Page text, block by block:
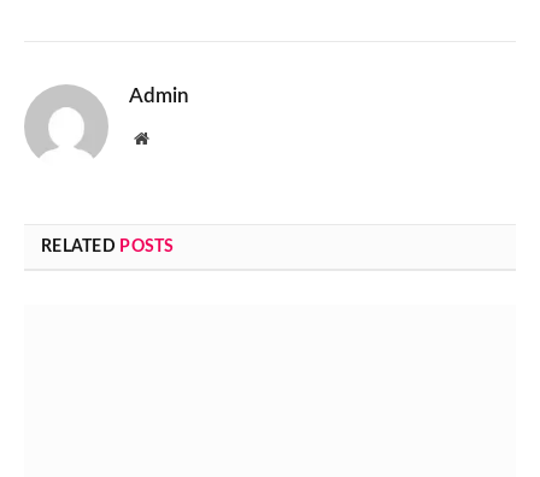
Admin
Website
RELATED POSTS